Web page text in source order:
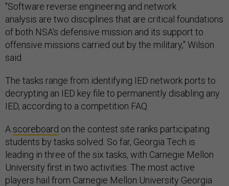
"Software reverse engineering and network
analysis are two disciplines that are critical foundations
of both NSA's defensive mission and its support to
offensive missions carried out by the military," Wilson
said.
The tasks range from identifying IED network ports to
decrypting an IED key file to permanently disabling any
IED, according to a competition FAQ.
Ascoreboard on the contest site ranks participating
students by tasks solved. So far, Georgia Tech is
leading in three of the six tasks, with Carnegie Mellon
University first in two activities. The most active
players hail from Carnegie Mellon University Georgia